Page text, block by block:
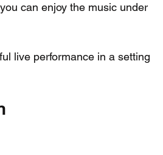
can enjoy the music under
live performance in a setting